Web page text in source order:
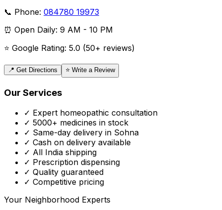
📞 Phone: 084780 19973
⏰ Open Daily: 9 AM - 10 PM
⭐ Google Rating: 5.0 (50+ reviews)
📍 Get Directions ⭐ Write a Review
Our Services
✓ Expert homeopathic consultation
✓ 5000+ medicines in stock
✓ Same-day delivery in Sohna
✓ Cash on delivery available
✓ All India shipping
✓ Prescription dispensing
✓ Quality guaranteed
✓ Competitive pricing
Your Neighborhood Experts